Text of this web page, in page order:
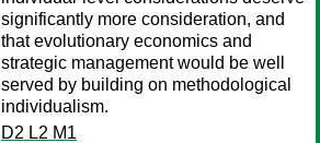
significantly more consideration, and
that evolutionary economics and
strategic management would be well
served by building on methodological
individualism.
D2 L2 M1